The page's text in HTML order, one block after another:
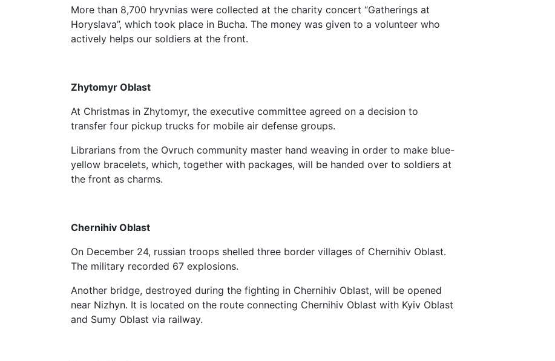
More than 8,700 hryvnias were collected at the charity concert “Gatherings at
Horyslava”, which took place in Bucha. The money was given to a volunteer who
actively helps our soldiers at the front.
Zhytomyr Oblast
At Christmas in Zhytomyr, the executive committee agreed on a decision to
transfer four pickup trucks for mobile air defense groups.
Librarians from the Ovruch community master hand weaving in order to make blue-
yellow bracelets, which, together with packages, will be handed over to soldiers at
the front as charms.
Chernihiv Oblast
On December 24, russian troops shelled three border villages of Chernihiv Oblast.
The military recorded 67 explosions.
Another bridge, destroyed during the fighting in Chernihiv Oblast, will be opened
near Nizhyn. It is located on the route connecting Chernihiv Oblast with Kyiv Oblast
and Sumy Oblast via railway.